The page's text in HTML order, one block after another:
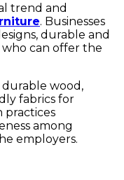
trend and
. Businesses
durable and
can offer the
durable wood,
fabrics for
practices
among
employers.